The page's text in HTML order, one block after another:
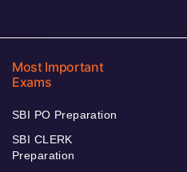
Most Important
Exams
SBI PO Preparation
SBI CLERK
Preparation